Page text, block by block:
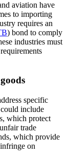
aviation have
to importing
requires an
) bond to comply
industries must
specific
include
which protect
trade
which provide
on